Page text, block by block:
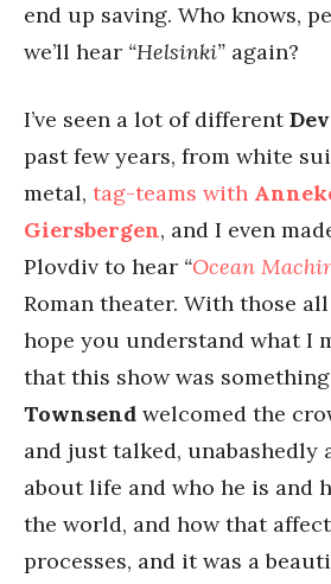
end up saving. Who knows,
we’ll hear “Helsinki” again?
I’ve seen a lot of different
past few years, from white
metal, tag-teams with
Giersbergen, and I even
Plovdiv to hear “Ocean
Roman theater. With those
hope you understand what I
that this show was
Townsend welcomed the
and just talked, unabashedly
about life and who he is and
the world, and how that
processes, and it was a